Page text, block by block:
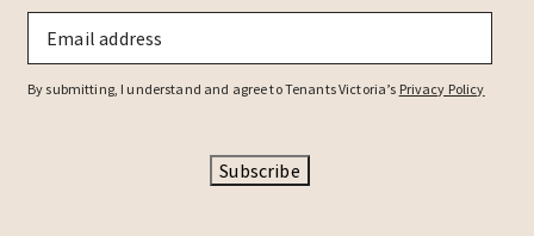
By submitting, I understand and agree to Tenants Victoria’s Privacy Policy
Subscribe